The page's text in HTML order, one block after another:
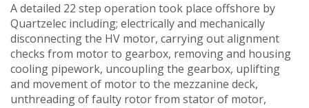
A detailed 22 step operation took place offshore by
Quartzelec including; electrically and mechanically
disconnecting the HV motor, carrying out alignment
checks from motor to gearbox, removing and housing
cooling pipework, uncoupling the gearbox, uplifting
and movement of motor to the mezzanine deck,
unthreading of faulty rotor from stator of motor,